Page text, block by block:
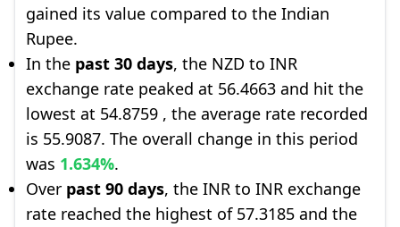
gained its value compared to the Indian
Rupee.
In the past 30 days, the NZD to INR
exchange rate peaked at 56.4663 and hit the
lowest at 54.8759 , the average rate recorded
is 55.9087. The overall change in this period
was 1.634%.
Over past 90 days, the INR to INR exchange
rate reached the highest of 57.3185 and the